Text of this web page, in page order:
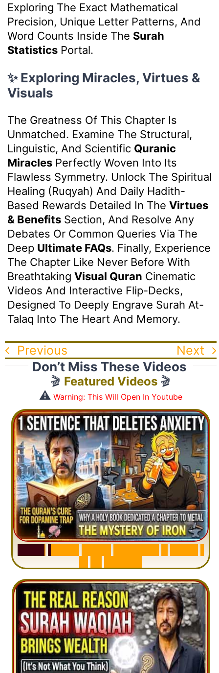
Exploring The Exact Mathematical
Precision, Unique Letter Patterns, And
Word Counts Inside The Surah
StatisticsPortal.
✨ Exploring Miracles, Virtues &
Visuals
The Greatness Of This Chapter Is
Unmatched. Examine The Structural,
Linguistic, And Scientific Quranic
MiraclesPerfectly Woven Into Its
Flawless Symmetry. Unlock The Spiritual
Healing (Ruqyah) And Daily Hadith-
Based Rewards Detailed In The Virtues
& BenefitsSection, And Resolve Any
Debates Or Common Queries Via The
Deep Ultimate FAQs. Finally, Experience
The Chapter Like Never Before With
Breathtaking Visual Quran Cinematic
Videos And Interactive Flip-Decks,
Designed To Deeply Engrave Surah At-
Talaq Into The Heart And Memory.
Previous Next
Don’t Miss These Videos
🎬 Featured Videos 🎬
⚠️ Warning: This Will Open In Youtube